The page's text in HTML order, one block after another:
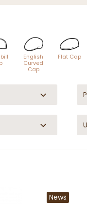
English hatmodels,
English
Curved
Cap
Flat Cap
News